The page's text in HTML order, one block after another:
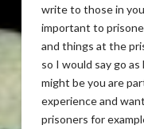
write to those in
important to
and things at the
so I would say go
might be you are
experience and
prisoners for